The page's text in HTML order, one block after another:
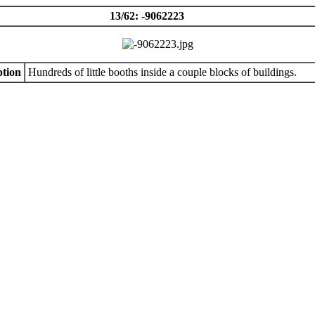
13/62: -9062223
Hundreds of little booths inside a couple blocks of buildings.